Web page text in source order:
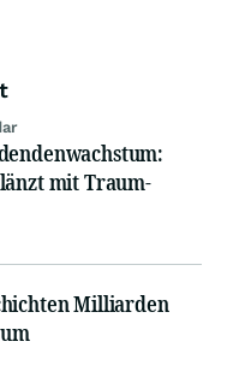
mit Traum-
Milliarden